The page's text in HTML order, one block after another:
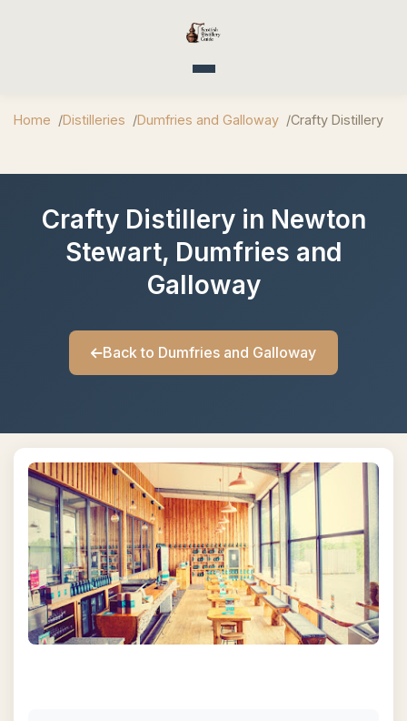
Toggle navigation
Home Distilleries Dumfries and Galloway Crafty Distillery
Crafty Distillery in Newton
Stewart, Dumfries and
Galloway
Back to Dumfries and Galloway